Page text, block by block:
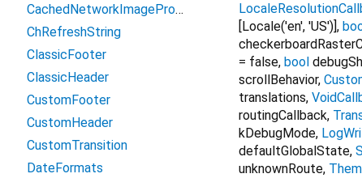
[Locale('en', 'US')],
= false, bool
scrollBehavior,
translations,
routingCallback,
kDebugMode,
defaultGlobalState,
unknownRoute,
CachedNetworkImageProvider
ChRefreshString
ClassicFooter
ClassicHeader
CustomFooter
CustomHeader
CustomTransition
DateFormats